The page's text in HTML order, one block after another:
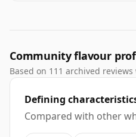
Community flavour
Based on 111 archived
Defining
Compared with other